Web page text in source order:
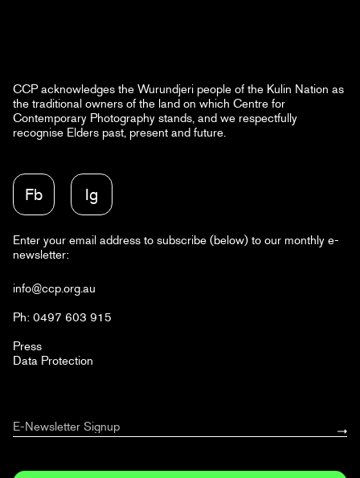
CCP acknowledges the Wurundjeri people of the Kulin Nation as
the traditional owners of the land on which Centre for
Contemporary Photography stands, and we respectfully
recognise Elders past, present and future.
Enter your email address to subscribe (below) to our monthly e-
newsletter:
Fb Ig
info@ccp.org.au
Ph: 0497 603 915
Press
Data Protection